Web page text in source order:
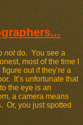
notdo. You see a
most of the time I
out if they’re a
It’s unfortunate that
the eye is an
a camera means
Or, you just spotted